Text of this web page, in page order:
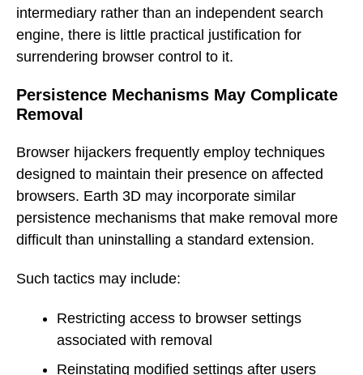
intermediary rather than an independent search
engine, there is little practical justification for
surrendering browser control to it.
Persistence Mechanisms May Complicate
Removal
Browser hijackers frequently employ techniques
designed to maintain their presence on affected
browsers. Earth 3D may incorporate similar
persistence mechanisms that make removal more
difficult than uninstalling a standard extension.
Such tactics may include:
Restricting access to browser settings
associated with removal
Reinstating modified settings after users